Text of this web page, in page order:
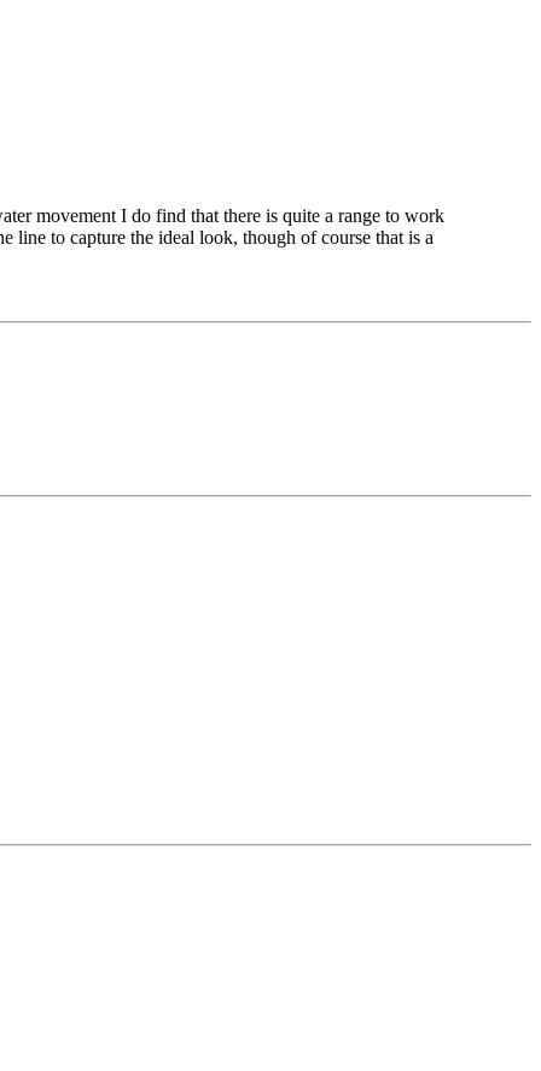
movement I do find that there is quite a range to work
line to capture the ideal look, though of course that is a